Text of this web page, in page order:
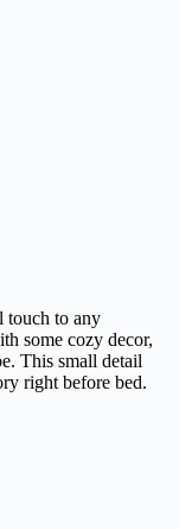
touch to any
some cozy decor,
This small detail
right before bed.